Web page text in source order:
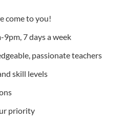
come to you!
9pm, 7 days a week
passionate teachers
skill levels
priority